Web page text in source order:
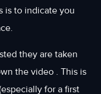
is to indicate you
they are taken
the video . This is
for a first